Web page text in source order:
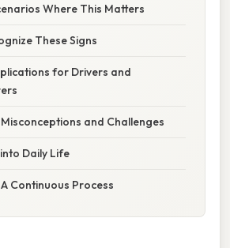
Where This Matters
These Signs
for Drivers and
and Challenges
Daily Life
Continuous Process